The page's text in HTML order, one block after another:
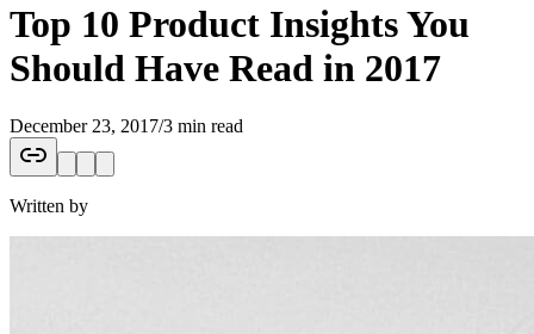
Top 10 Product Insights You
Should Have Read in 2017
December 23, 2017/3 min read
Written by